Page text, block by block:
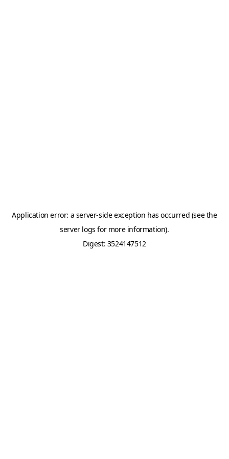
Application error: a server-side exception has occurred (see the
server logs for more information).
Digest: 3524147512